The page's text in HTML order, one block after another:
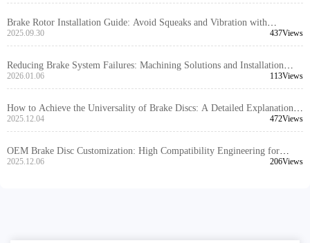
Brake Rotor Installation Guide: Avoid Squeaks and Vibration with
Precision Tools and Standardized Steps
2025.09.30 437Views
Reducing Brake System Failures: Machining Solutions and Installation
Mistakes to Avoid
2026.01.06 113Views
How to Achieve the Universality of Brake Discs: A Detailed Explanation
of Dimensional Tolerance and Installation Interface Compatibility Design
2025.12.04 472Views
OEM Brake Disc Customization: High Compatibility Engineering for
Global Markets
2025.12.06 206Views